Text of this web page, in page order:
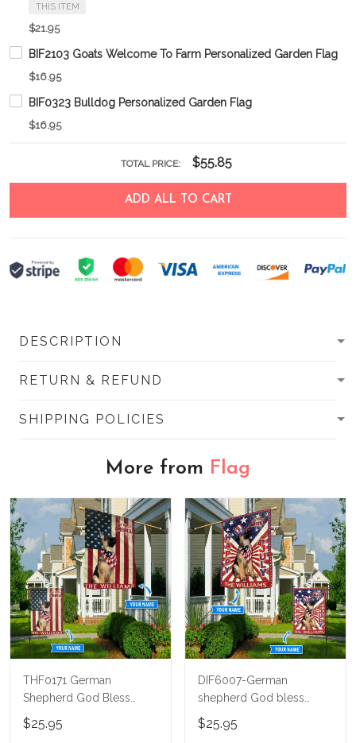
THIS ITEM
$21.95
BIF2103 Goats Welcome To Farm Personalized Garden Flag
$16.95
BIF0323 Bulldog Personalized Garden Flag
$16.95
TOTAL PRICE: $55.85
ADD ALL TO CART
DESCRIPTION
RETURN & REFUND
SHIPPING POLICIES
More from Flag
THF0171 German
Shepherd God Bless
America Personalized
Flag
$25.95
DIF6007-German
shepherd God bless
america - 4th of july
Personalized Flag
$25.95